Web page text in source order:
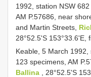
1992, station NSW 682
AM P.57686, near
and Martin Streets,
28°52.5'S 153°33.6'E,
Keable, 5 March 1992,
123 specimens, AM
Ballina
, 28°52.5'S